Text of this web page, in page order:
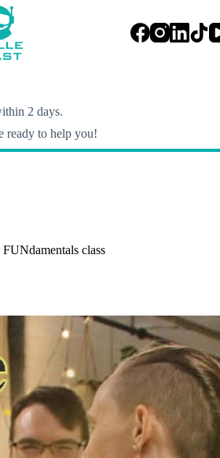
2 days.
ready to help you!
class